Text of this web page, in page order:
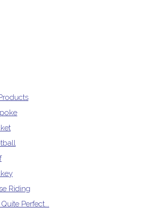
Riding
Perfect...